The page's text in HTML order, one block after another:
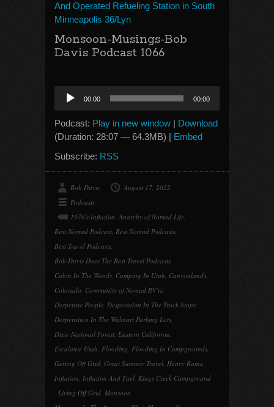
And Operated Refueling Station in South
Minneapolis 36/Lyn
Monsoon-Musings-Bob
Davis Podcast 1066
Audio
Player
00:00 00:00
Podcast: Play in new window | Download
(Duration: 28:07 — 64.3MB) | Embed
Subscribe: RSS
Bob Davis
August 17, 2022
Podcasts
1970's Inflation, Anarchy of Nomad Life,
Best Nomad Podcast, Best Nomad Podcasts,
Best Travel Podcasts,
Bob Davis Does The Best Travel Podcasts,
Cabin In The Woods, Camping In Utah, Canyonlands,
Colorado, Community of Nomad RV'rs,
Desperate People, Desperation In The Truck Stops,
Desperation In The Walmart Parking Lots,
Dixie National Forest, Eastern California,
Escalante Utah, Flooding, Flooding In Campgrounds,
Getting Off Grid, Great Summer Travel, Heavy Rains,
Inflation, Inflation And Fuel, Kings Creek Campground
, Living Off Grid, Monsoon,